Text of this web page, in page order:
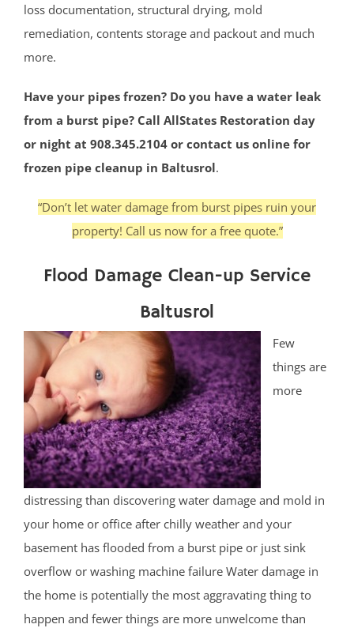
loss documentation, structural drying, mold
remediation, contents storage and packout and much
more.
Have your pipes frozen? Do you have a water leak
from a burst pipe? Call AllStates Restoration day
or night at 908.345.2104 or contact us online for
frozen pipe cleanup in Baltusrol.
“Don’t let water damage from burst pipes ruin your
property! Call us now for a free quote.”
Flood Damage Clean-up Service
Baltusrol
Few
things are
more
distressing than discovering water damage and mold in
your home or office after chilly weather and your
basement has flooded from a burst pipe or just sink
overflow or washing machine failure Water damage in
the home is potentially the most aggravating thing to
happen and fewer things are more unwelcome than